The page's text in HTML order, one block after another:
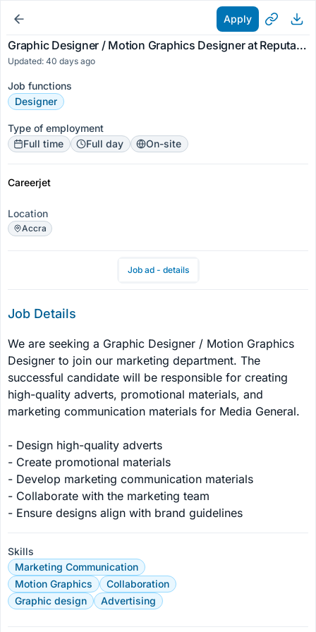
Apply
Graphic Designer / Motion Graphics Designer at Reputable Company
Updated: 40 days ago
Job functions
Designer
Type of employment
Full time
Full day On-site
Careerjet
Location
Accra
Job ad - details
Job Details
We are seeking a Graphic Designer / Motion Graphics
Designer to join our marketing department. The
successful candidate will be responsible for creating
high-quality adverts, promotional materials, and
marketing communication materials for Media General.
- Design high-quality adverts
- Create promotional materials
- Develop marketing communication materials
- Collaborate with the marketing team
- Ensure designs align with brand guidelines
Skills
Marketing Communication
Motion Graphics
Collaboration
Graphic design
Advertising